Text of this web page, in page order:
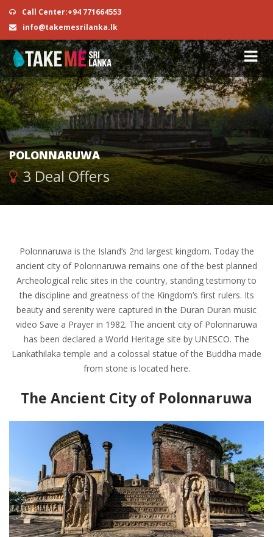
Call Center:+94 771664553
info@takemesrilanka.lk
POLONNARUWA
3 Deal Offers
Polonnaruwa is the Island’s 2nd largest kingdom. Today the
ancient city of Polonnaruwa remains one of the best planned
Archeological relic sites in the country, standing testimony to
the discipline and greatness of the Kingdom’s first rulers. Its
beauty and serenity were captured in the Duran Duran music
video Save a Prayer in 1982. The ancient city of Polonnaruwa
has been declared a World Heritage site by UNESCO. The
Lankathilaka temple and a colossal statue of the Buddha made
from stone is located here.
The Ancient City of Polonnaruwa